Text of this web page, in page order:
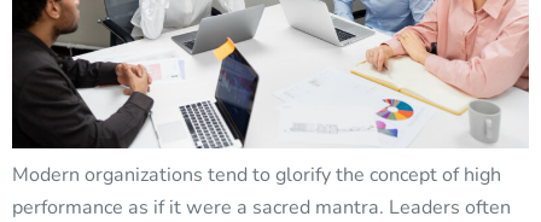
Modern organizations tend to glorify the concept of high
performance as if it were a sacred mantra. Leaders often